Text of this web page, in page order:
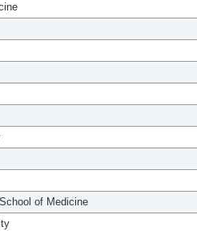
of Medicine